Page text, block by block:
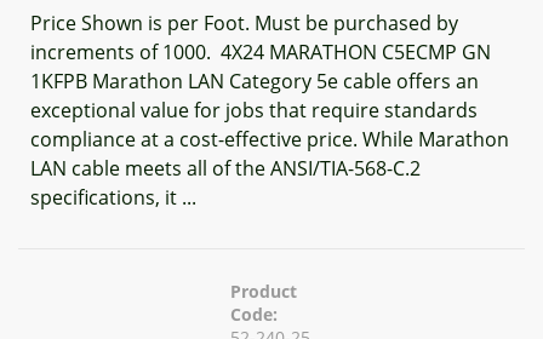
Price Shown is per Foot. Must be purchased by
increments of 1000. 4X24 MARATHON C5ECMP GN
1KFPB Marathon LAN Category 5e cable offers an
exceptional value for jobs that require standards
compliance at a cost-effective price. While Marathon
LAN cable meets all of the ANSI/TIA-568-C.2
specifications, it ...
Product
Code: